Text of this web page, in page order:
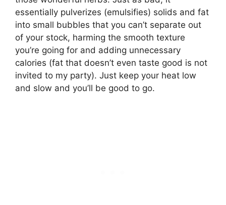
essentially pulverizes (emulsifies) solids and fat
into small bubbles that you can’t separate out
of your stock, harming the smooth texture
you’re going for and adding unnecessary
calories (fat that doesn’t even taste good is not
invited to my party). Just keep your heat low
and slow and you’ll be good to go.